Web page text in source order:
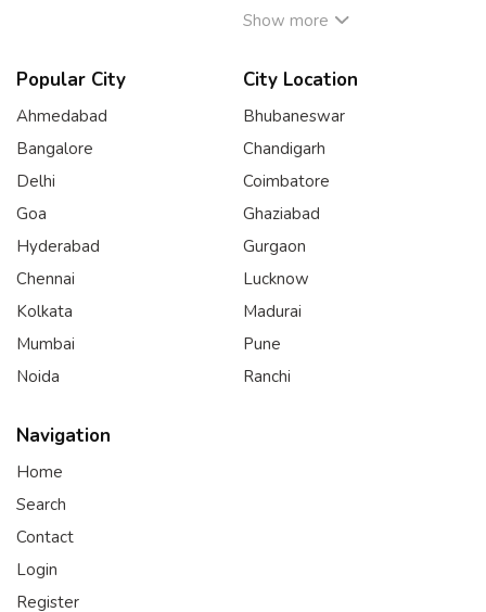
Show more
Popular City
Ahmedabad
Bangalore
Delhi
Goa
Hyderabad
Chennai
Kolkata
Mumbai
Noida
City Location
Bhubaneswar
Chandigarh
Coimbatore
Ghaziabad
Gurgaon
Lucknow
Madurai
Pune
Ranchi
Navigation
Home
Search
Contact
Login
Register